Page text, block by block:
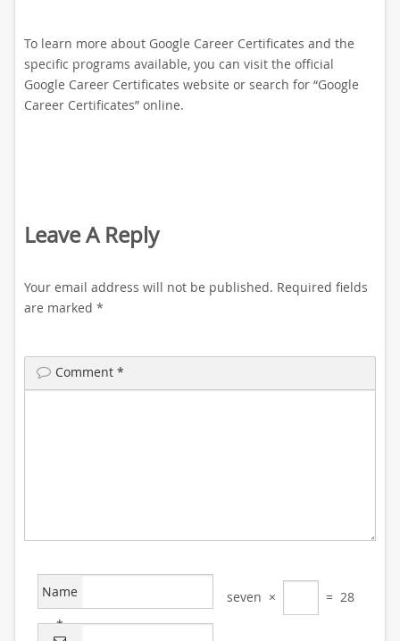
To learn more about Google Career Certificates and the
specific programs available, you can visit the official
Google Career Certificates website or search for “Google
Career Certificates” online.
Leave A Reply
Your email address will not be published. Required fields
are marked *
Comment *
Name
*
seven × = 28